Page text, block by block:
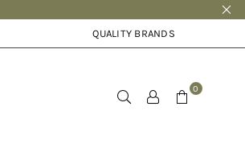
QUALITY BRANDS
0